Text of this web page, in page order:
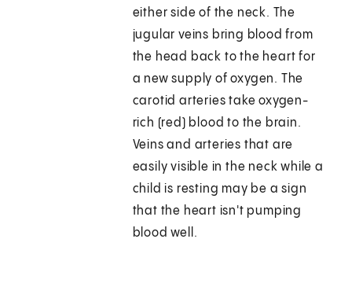
either side of the neck. The
jugular veins bring blood from
the head back to the heart for
a new supply of oxygen. The
carotid arteries take oxygen-
rich (red) blood to the brain.
Veins and arteries that are
easily visible in the neck while a
child is resting may be a sign
that the heart isn't pumping
blood well.